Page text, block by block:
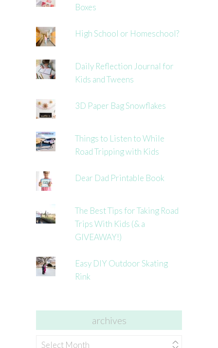
Boxes
High School or Homeschool?
Daily Reflection Journal for
Kids and Tweens
3D Paper Bag Snowflakes
Things to Listen to While
Road Tripping with Kids
Dear Dad Printable Book
The Best Tips for Taking Road
Trips With Kids (& a
GIVEAWAY!)
Easy DIY Outdoor Skating
Rink
archives
archives